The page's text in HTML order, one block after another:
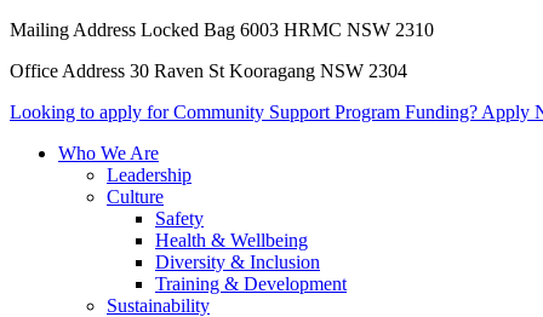
Mailing Address Locked Bag 6003 HRMC NSW 2310
Office Address 30 Raven St Kooragang NSW 2304
Looking to apply for Community Support Program Funding? Apply
Who We Are
Leadership
Culture
Safety
Health & Wellbeing
Diversity & Inclusion
Training & Development
Sustainability